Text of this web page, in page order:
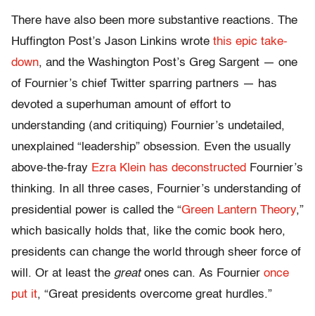
There have also been more substantive reactions. The
Huffington Post’s Jason Linkins wrote this epic take-
down, and the Washington Post’s Greg Sargent — one
of Fournier’s chief Twitter sparring partners — has
devoted a superhuman amount of effort to
understanding (and critiquing) Fournier’s undetailed,
unexplained “leadership” obsession. Even the usually
above-the-fray Ezra Klein has deconstructed Fournier’s
thinking. In all three cases, Fournier’s understanding of
presidential power is called the “Green Lantern Theory,”
which basically holds that, like the comic book hero,
presidents can change the world through sheer force of
will. Or at least the greatones can. As Fournier once
put it, “Great presidents overcome great hurdles.”